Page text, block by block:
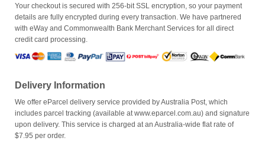
Your checkout is secured with 256-bit SSL encryption, so your payment
details are fully encrypted during every transaction. We have partnered
with eWay and Commonwealth Bank Merchant Services for all direct
credit card processing.
Delivery Information
We offer eParcel delivery service provided by Australia Post, which
includes parcel tracking (available at www.eparcel.com.au) and signature
upon delivery. This service is charged at an Australia-wide flat rate of
$7.95 per order.